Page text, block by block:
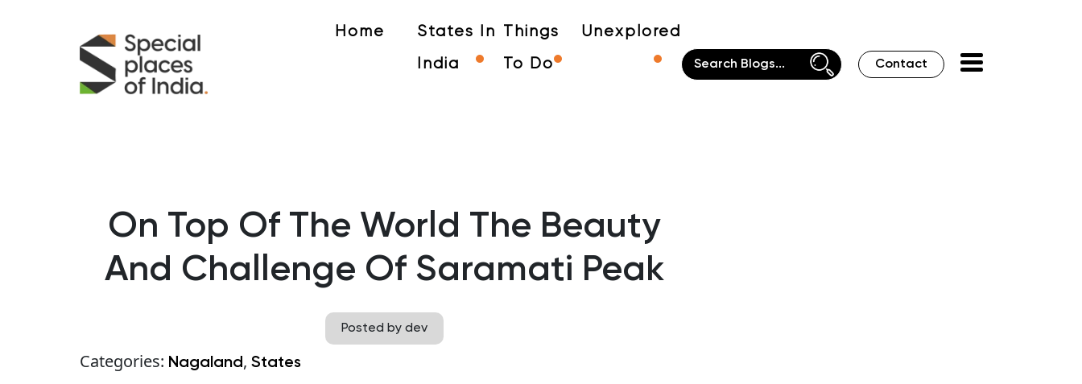
Home States In
India
Things
To Do
Unexplored
Contact
On Top Of The World The Beauty
And Challenge Of Saramati Peak
Posted by dev
Categories: Nagaland, States